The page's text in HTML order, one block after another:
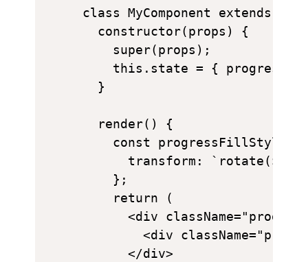
class MyComponent extends
  constructor(props) {
    super(props);
this.state = { progress:
  }
  render() {
const progressFillStyle =
transform:
    };
    return (
<div
<div
      </div>